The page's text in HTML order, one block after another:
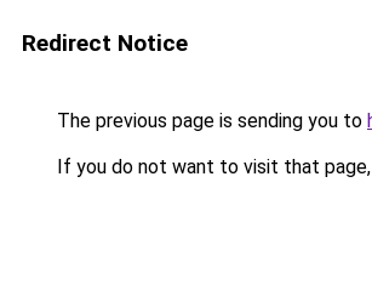
Redirect Notice
The previous page is sending you to
If you do not want to visit that